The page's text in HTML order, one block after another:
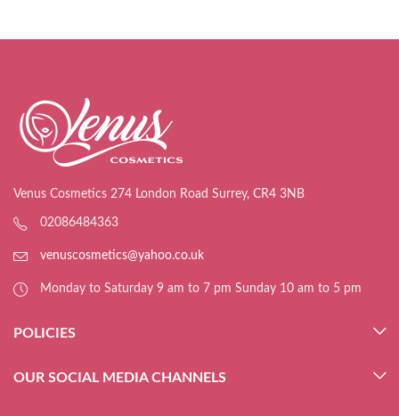
Venus Cosmetics 274 London Road Surrey, CR4 3NB
02086484363
venuscosmetics@yahoo.co.uk
Monday to Saturday 9 am to 7 pm Sunday 10 am to 5 pm
POLICIES
OUR SOCIAL MEDIA CHANNELS